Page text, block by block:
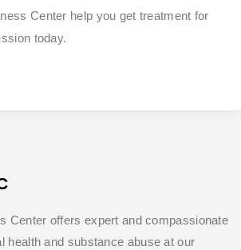
Center help you get treatment for
today.
Center offers expert and compassionate
health and substance abuse at our